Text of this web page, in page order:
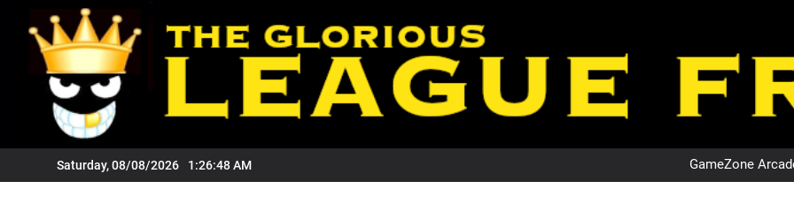
content
Saturday, 08/08/2026 1:26:49 AM
NRL
GameZone